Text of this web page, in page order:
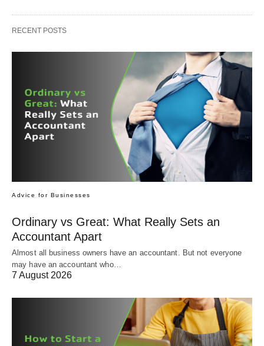
RECENT POSTS
Advice for Businesses
Ordinary vs Great: What Really Sets an
Accountant Apart
Almost all business owners have an accountant. But not everyone
may have an accountant who…
7 August 2026